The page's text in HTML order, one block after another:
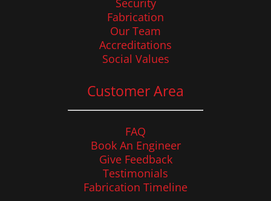
Fabrication
Our Team
Accreditations
Social Values
Customer Area
FAQ
Book An Engineer
Give Feedback
Testimonials
Fabrication Timeline